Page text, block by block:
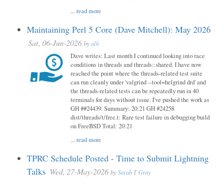
...read more
Maintaining Perl 5 Core (Dave Mitchell): May 2026
Sat, 06-Jun-2026 byalh
Dave writes: Last month I continued looking into race
conditions in threads and threads::shared. I have now
reached the point where the threads-related test suite
can run cleanly under 'valgrind --tool=helgrind drd' and
the threads-related tests can be repeatedly run in 40
terminals for days without issue. I've pushed the work as
GH ##24439. Summary: 20:21 GH #24258
dist/threads/t/free.t: Rare test failure in debugging build
on FreeBSD Total: 20:21
...read more
TPRC Schedule Posted - Time to Submit Lightning
Talks Wed, 27-May-2026 bySarah T Gray